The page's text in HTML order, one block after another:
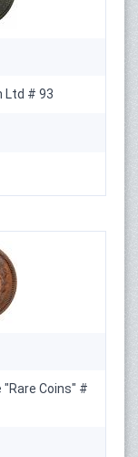
Ltd # 93
Coins" #